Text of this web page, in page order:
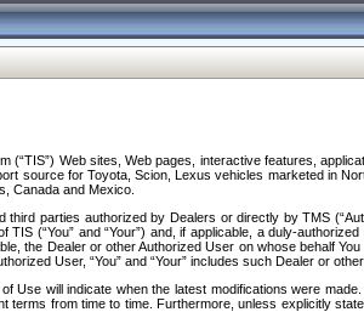
Web sites, Web pages, interactive features,
source for Toyota, Scion, Lexus vehicles marketed in
Canada and Mexico.
third parties authorized by Dealers or directly by TMS
(“You” and “Your”) and, if applicable, a duly-
the Dealer or other Authorized User on whose behalf
User, “You” and “Your” includes such Dealer or
will indicate when the latest modifications were
from time to time. Furthermore, unless explicitly